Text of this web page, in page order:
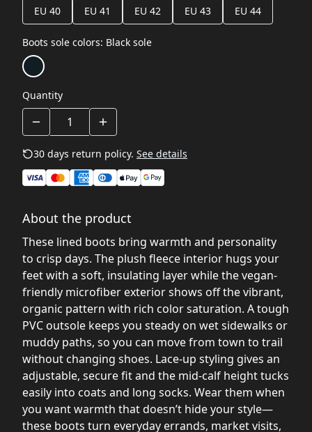
EU 40 EU 41 EU 42 EU 43 EU 44
Boots sole colors: Black sole
Quantity
30 days return policy. See details
About the product
These lined boots bring warmth and personality
to crisp days. The plush fleece interior hugs your
feet with a soft, insulating layer while the vegan-
friendly microfiber exterior shows off the vibrant,
organic pattern with rich color saturation. A tough
PVC outsole keeps you steady on wet sidewalks or
muddy paths, so you can move from town to trail
without changing shoes. Lace-up styling gives an
adjustable, secure fit and the mid-calf height tucks
easily into coats and long socks. Wear them when
you want warmth that doesn’t hide your style—
these boots turn everyday errands, market visits,